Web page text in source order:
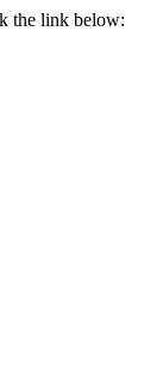
the link below: